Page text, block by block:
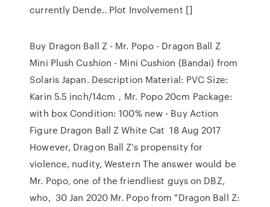
currently Dende.. Plot Involvement []
Buy Dragon Ball Z - Mr. Popo - Dragon Ball Z
Mini Plush Cushion - Mini Cushion (Bandai) from
Solaris Japan. Description Material: PVC Size:
Karin 5.5 inch/14cm，Mr. Popo 20cm Package:
with box Condition: 100% new - Buy Action
Figure Dragon Ball Z White Cat 18 Aug 2017
However, Dragon Ball Z's propensity for
violence, nudity, Western The answer would be
Mr. Popo, one of the friendliest guys on DBZ,
who, 30 Jan 2020 Mr. Popo from "Dragon Ball Z: